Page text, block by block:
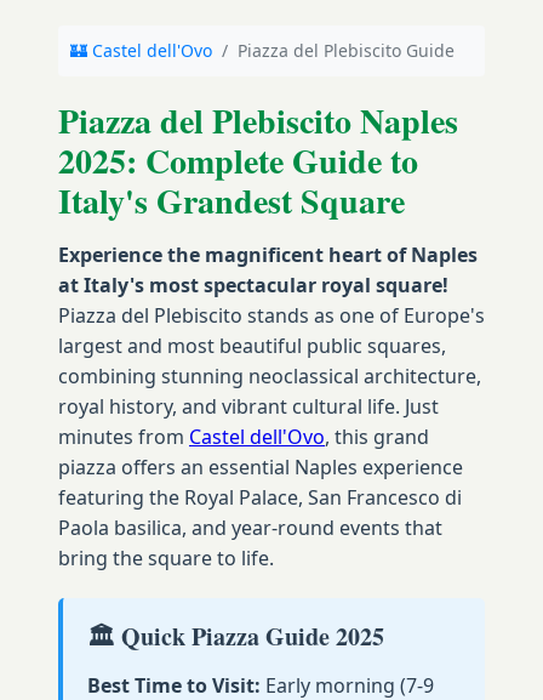
🏰 Castel dell'Ovo / Piazza del Plebiscito Guide
Piazza del Plebiscito Naples
2025: Complete Guide to
Italy's Grandest Square
Experience the magnificent heart of Naples
at Italy's most spectacular royal square!
Piazza del Plebiscito stands as one of Europe's
largest and most beautiful public squares,
combining stunning neoclassical architecture,
royal history, and vibrant cultural life. Just
minutes from Castel dell'Ovo, this grand
piazza offers an essential Naples experience
featuring the Royal Palace, San Francesco di
Paola basilica, and year-round events that
bring the square to life.
🏛️ Quick Piazza Guide 2025
Best Time to Visit: Early morning (7-9